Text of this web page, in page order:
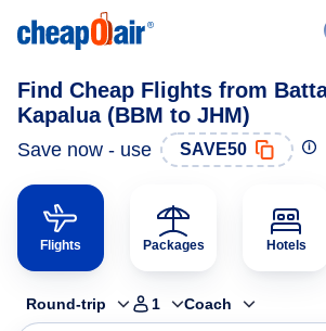
Find Cheap Flights from
Kapalua (BBM to JHM)
Save now - use SAVE50
Flights Packages Hotels
Round-trip 1 Coach